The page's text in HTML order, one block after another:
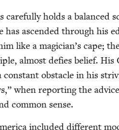
care­ful­ly holds a bal­anced
has ascend­ed through his
like a magician’s cape;
almost defies belief.
obsta­cle in his
when report­ing the
com­mon sense.
includ­ed dif­fer­ent